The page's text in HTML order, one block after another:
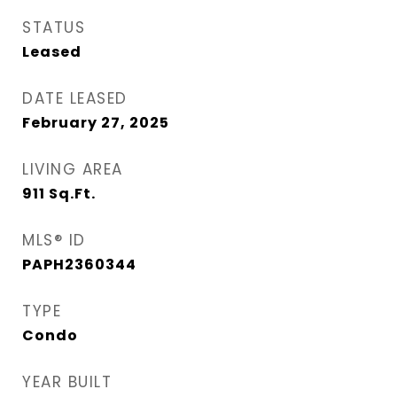
STATUS
Leased
DATE LEASED
February 27, 2025
LIVING AREA
911 Sq.Ft.
MLS® ID
PAPH2360344
TYPE
Condo
YEAR BUILT